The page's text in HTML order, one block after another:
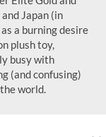
Japan (in
a burning desire
plush toy,
busy with
(and confusing)
world.